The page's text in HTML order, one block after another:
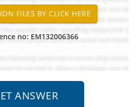
no: EM132006366